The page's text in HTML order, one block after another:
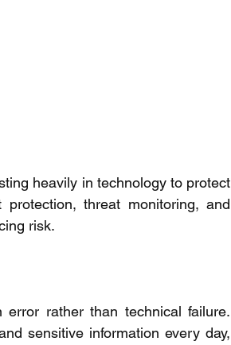
heavily in technology to protect
threat monitoring, and
risk.
rather than technical failure.
sensitive information every day,